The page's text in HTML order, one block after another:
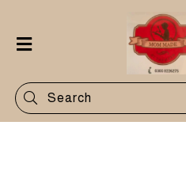
Shop
Categories